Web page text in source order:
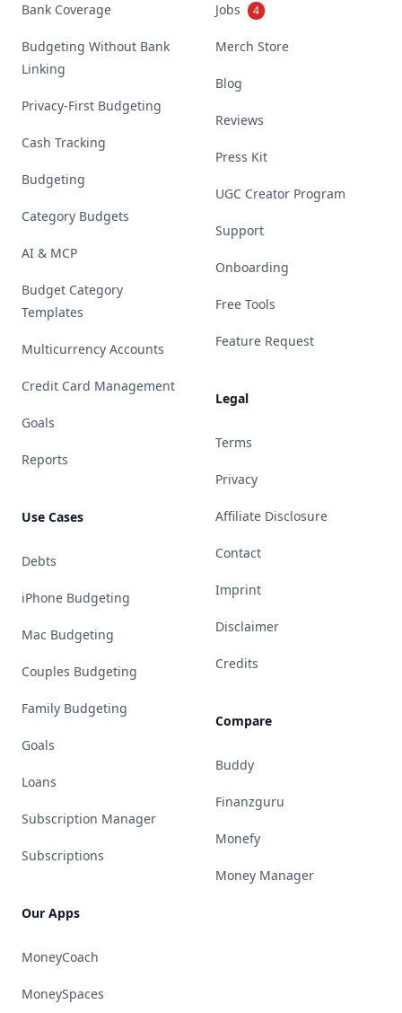
Bank Coverage
Budgeting Without Bank
Linking
Privacy-First Budgeting
Cash Tracking
Budgeting
Category Budgets
AI & MCP
Budget Category
Templates
Multicurrency Accounts
Credit Card Management
Goals
Reports
Use Cases
Debts
iPhone Budgeting
Mac Budgeting
Couples Budgeting
Family Budgeting
Goals
Loans
Subscription Manager
Subscriptions
Our Apps
MoneyCoach
MoneySpaces
Jobs 4
Merch Store
Blog
Reviews
Press Kit
UGC Creator Program
Support
Onboarding
Free Tools
Feature Request
Legal
Terms
Privacy
Affiliate Disclosure
Contact
Imprint
Disclaimer
Credits
Compare
Buddy
Finanzguru
Monefy
Money Manager